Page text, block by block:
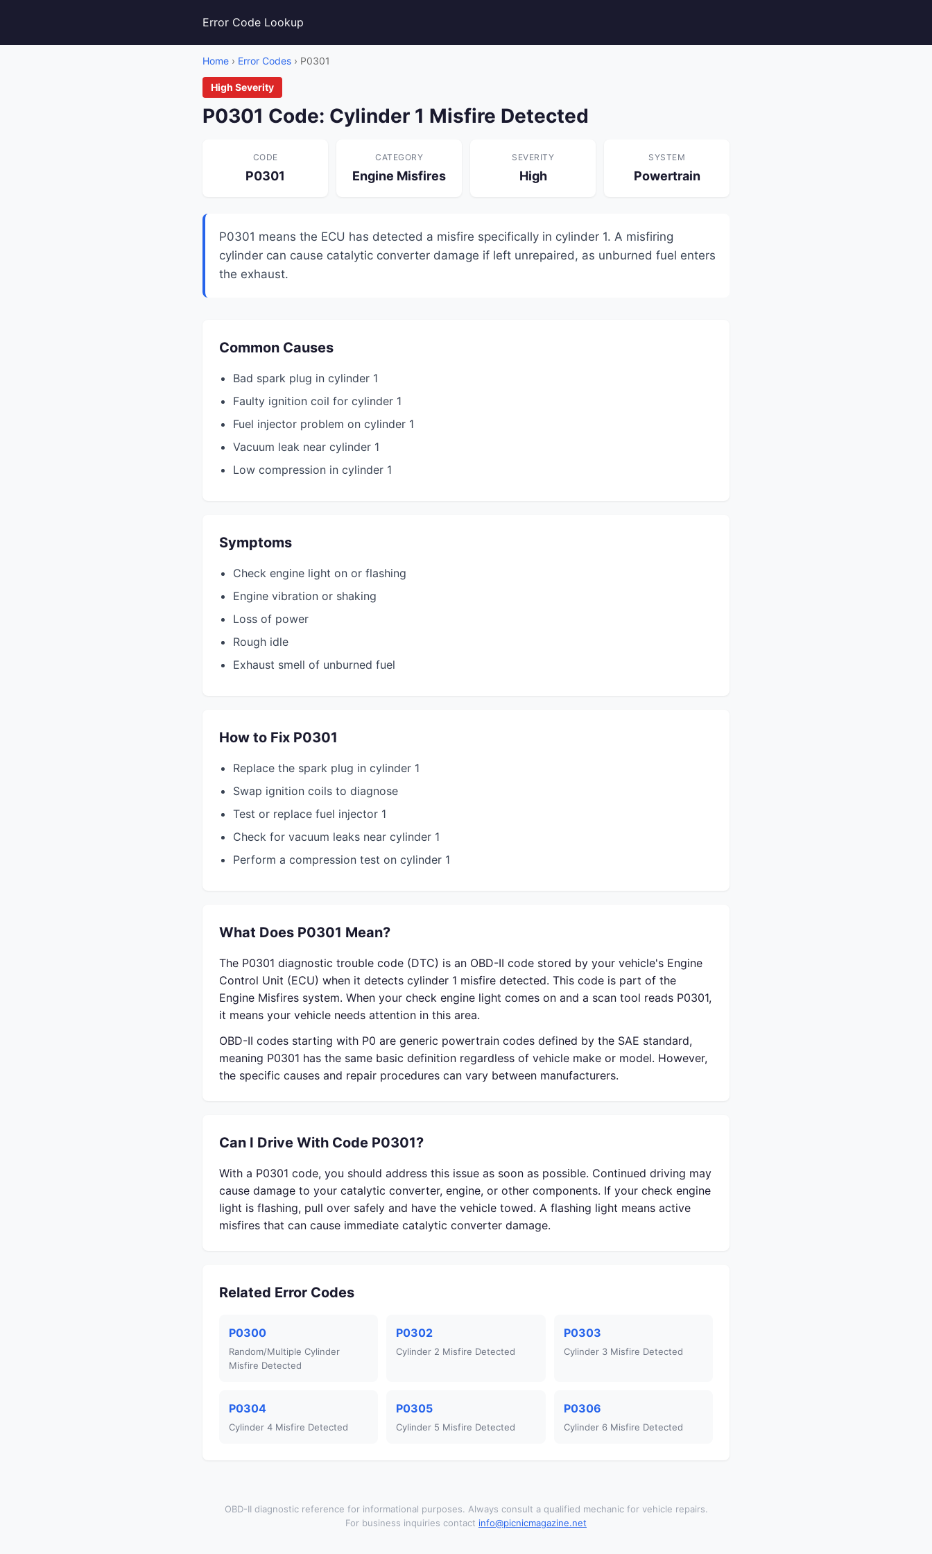
Error Code Lookup
Home › Error Codes › P0301
High Severity
P0301 Code: Cylinder 1 Misfire Detected
CODE
P0301
CATEGORY
Engine Misfires
SEVERITY
High
SYSTEM
Powertrain
P0301 means the ECU has detected a misfire specifically in cylinder 1. A misfiring
cylinder can cause catalytic converter damage if left unrepaired, as unburned fuel enters
the exhaust.
Common Causes
Bad spark plug in cylinder 1
Faulty ignition coil for cylinder 1
Fuel injector problem on cylinder 1
Vacuum leak near cylinder 1
Low compression in cylinder 1
Symptoms
Check engine light on or flashing
Engine vibration or shaking
Loss of power
Rough idle
Exhaust smell of unburned fuel
How to Fix P0301
Replace the spark plug in cylinder 1
Swap ignition coils to diagnose
Test or replace fuel injector 1
Check for vacuum leaks near cylinder 1
Perform a compression test on cylinder 1
What Does P0301 Mean?
The P0301 diagnostic trouble code (DTC) is an OBD-II code stored by your vehicle's Engine
Control Unit (ECU) when it detects cylinder 1 misfire detected. This code is part of the
Engine Misfires system. When your check engine light comes on and a scan tool reads P0301,
it means your vehicle needs attention in this area.
OBD-II codes starting with P0 are generic powertrain codes defined by the SAE standard,
meaning P0301 has the same basic definition regardless of vehicle make or model. However,
the specific causes and repair procedures can vary between manufacturers.
Can I Drive With Code P0301?
With a P0301 code, you should address this issue as soon as possible. Continued driving may
cause damage to your catalytic converter, engine, or other components. If your check engine
light is flashing, pull over safely and have the vehicle towed. A flashing light means active
misfires that can cause immediate catalytic converter damage.
Related Error Codes
P0300
Random/Multiple Cylinder
Misfire Detected
P0302
Cylinder 2 Misfire Detected
P0303
Cylinder 3 Misfire Detected
P0304
Cylinder 4 Misfire Detected
P0305
Cylinder 5 Misfire Detected
P0306
Cylinder 6 Misfire Detected
OBD-II diagnostic reference for informational purposes. Always consult a qualified mechanic for vehicle repairs.
For business inquiries contact info@picnicmagazine.net